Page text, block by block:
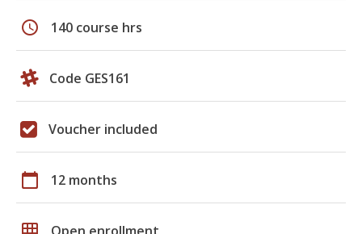
schedule 140 course hrs
Code GES161
Voucher included
calendar_today 12 months